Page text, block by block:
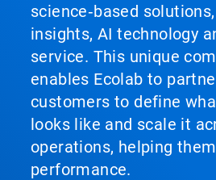
science‑based
insights, AI technology
service. This unique
enables Ecolab to
customers to define
looks like and scale it
operations, helping
performance.